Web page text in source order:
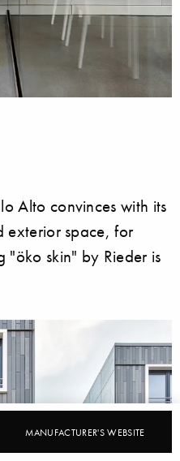
MANUFACTURER'S WEBSITE
Alto convinces with its
exterior space, for
skin" by Rieder is